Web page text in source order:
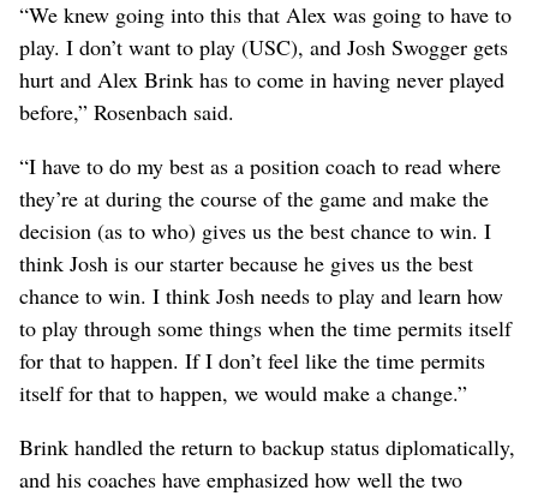
“We knew going into this that Alex was going to have to
play. I don’t want to play (USC), and Josh Swogger gets
hurt and Alex Brink has to come in having never played
before,” Rosenbach said.
“I have to do my best as a position coach to read where
they’re at during the course of the game and make the
decision (as to who) gives us the best chance to win. I
think Josh is our starter because he gives us the best
chance to win. I think Josh needs to play and learn how
to play through some things when the time permits itself
for that to happen. If I don’t feel like the time permits
itself for that to happen, we would make a change.”
Brink handled the return to backup status diplomatically,
and his coaches have emphasized how well the two